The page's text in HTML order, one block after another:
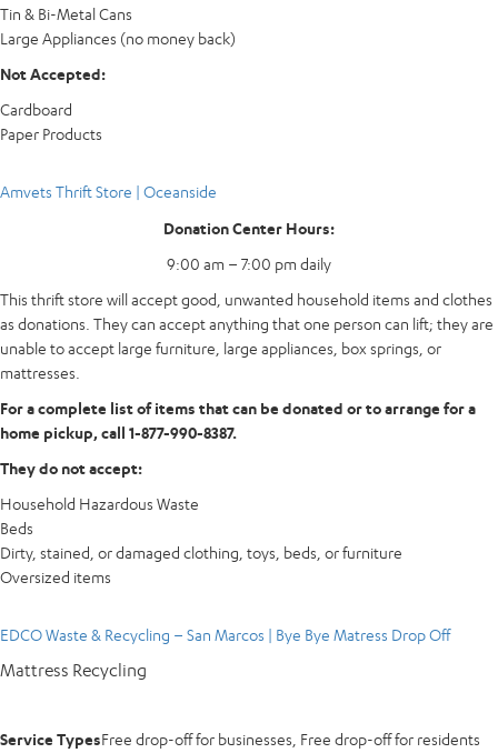
Tin & Bi-Metal Cans
Large Appliances (no money back)
Not Accepted:
Cardboard
Paper Products
Amvets Thrift Store | Oceanside
Donation Center Hours:
9:00 am – 7:00 pm daily
This thrift store will accept good, unwanted household items and clothes
as donations. They can accept anything that one person can lift; they are
unable to accept large furniture, large appliances, box springs, or
mattresses.
For a complete list of items that can be donated or to arrange for a
home pickup, call 1-877-990-8387.
They do not accept:
Household Hazardous Waste
Beds
Dirty, stained, or damaged clothing, toys, beds, or furniture
Oversized items
EDCO Waste & Recycling – San Marcos | Bye Bye Matress Drop Off
Mattress Recycling
Service TypesFree drop-off for businesses, Free drop-off for residents